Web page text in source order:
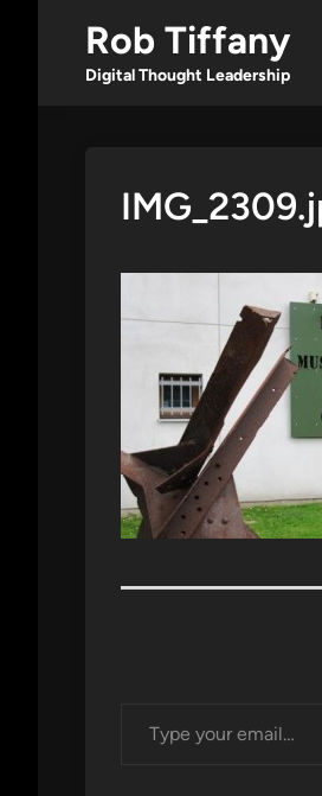
content
Rob Tiffany
Digital Thought Leadership